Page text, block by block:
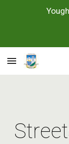
Skip to main